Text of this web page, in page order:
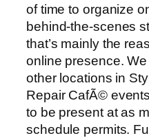
of time to organize
behind-the-scenes
that’s mainly the
online presence.
other locations in
Repair CafÃ©
to be present at as
schedule permits.